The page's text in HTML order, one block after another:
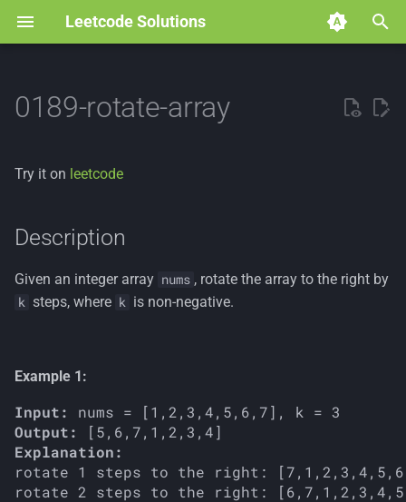
Leetcode Solutions
t
s
e
0189-rotate-array
Try it on leetcode
Description
Given an integer array nums , rotate the array to the right by
k steps, where k is non-negative.
Example 1:
Input:
Output:
Explanation:
rotate 1 steps to the right:
rotate 2 steps to the right: